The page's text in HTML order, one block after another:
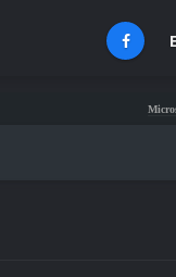
Microsoft